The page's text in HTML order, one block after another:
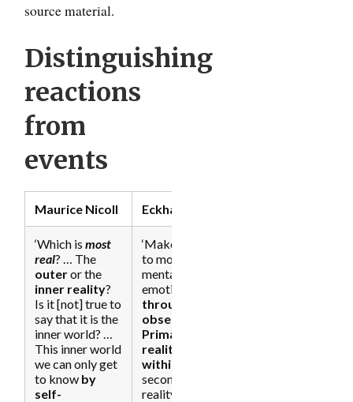
source material.
Distinguishing
reactions
from
events
Maurice Nicoll Eckhart Tolle
‘Which ismost
real? … The
outeror the
inner reality?
Is it [not] true to
say that it is the
inner world? …
This inner world
we can only get
to know by
self-
‘Make it a habit
to monitor your
mental-
emotional state
through self-
observation
Primary
reality
within
secondary
reality is